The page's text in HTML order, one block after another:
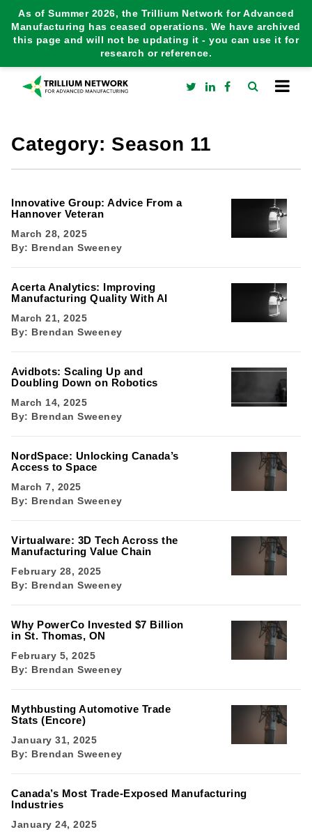
As of Summer 2026, the Trillium Network for Advanced
Manufacturing has ceased operations. We have archived
this page and will not be updating it - you can use it for
research or reference.
Category: Season 11
Innovative Group: Advice From a
Hannover Veteran
March 28, 2025
By: Brendan Sweeney
Acerta Analytics: Improving
Manufacturing Quality With AI
March 21, 2025
By: Brendan Sweeney
Avidbots: Scaling Up and
Doubling Down on Robotics
March 14, 2025
By: Brendan Sweeney
NordSpace: Unlocking Canada’s
Access to Space
March 7, 2025
By: Brendan Sweeney
Virtualware: 3D Tech Across the
Manufacturing Value Chain
February 28, 2025
By: Brendan Sweeney
Why PowerCo Invested $7 Billion
in St. Thomas, ON
February 5, 2025
By: Brendan Sweeney
Mythbusting Automotive Trade
Stats (Encore)
January 31, 2025
By: Brendan Sweeney
Canada’s Most Trade-Exposed Manufacturing
Industries
January 24, 2025